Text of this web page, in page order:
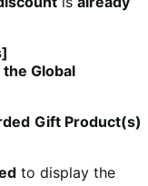
Global
Gift Product(s)
to display the